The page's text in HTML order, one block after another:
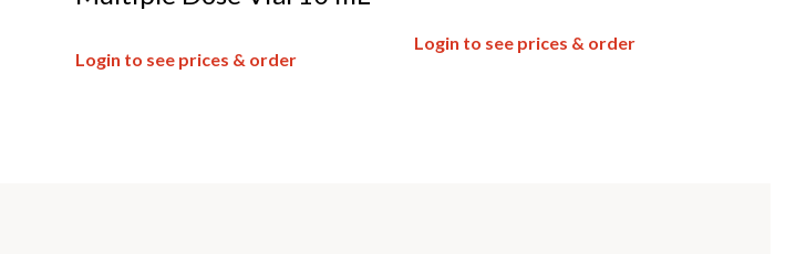
Login to see prices & order
Login to see prices & order